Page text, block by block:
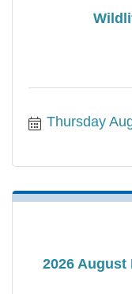
Thursday
2026